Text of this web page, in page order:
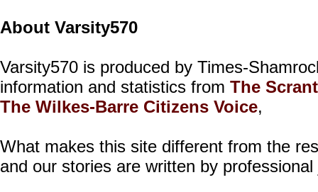
About Varsity570
Varsity570 is produced by Times-
information and statistics from The
The Wilkes-Barre Citizens Voice,
What makes this site different from the
and our stories are written by